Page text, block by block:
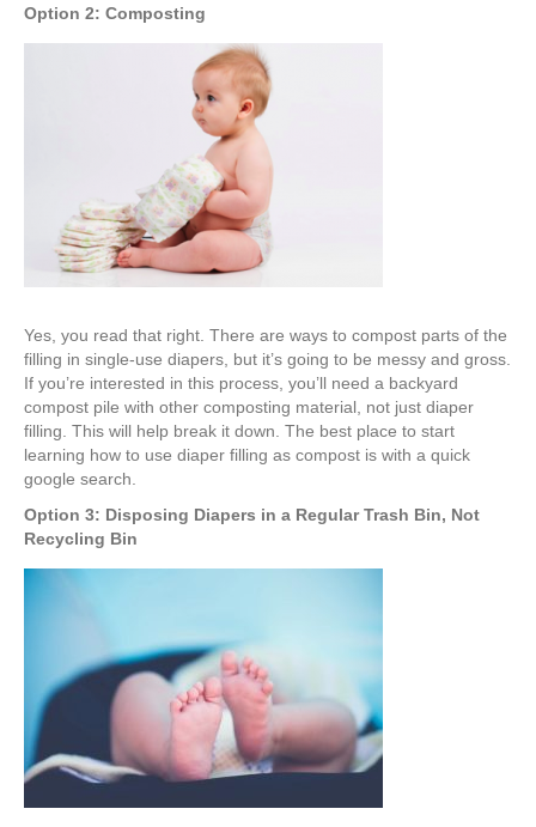
Option 2: Composting
Yes, you read that right. There are ways to compost parts of the
filling in single-use diapers, but it’s going to be messy and gross.
If you’re interested in this process, you’ll need a backyard
compost pile with other composting material, not just diaper
filling. This will help break it down. The best place to start
learning how to use diaper filling as compost is with a quick
google search.
Option 3: Disposing Diapers in a Regular Trash Bin, Not
Recycling Bin